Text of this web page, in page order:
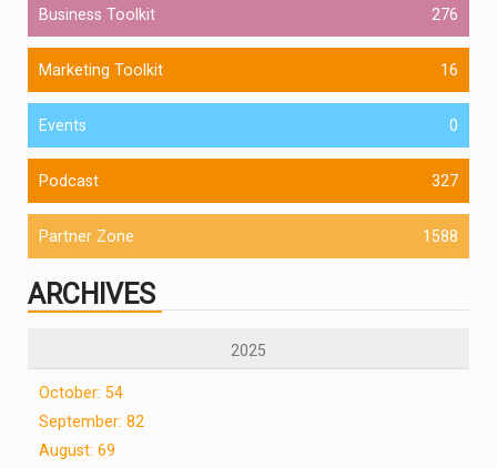
Business Toolkit 276
Marketing Toolkit 16
Events 0
Podcast 327
Partner Zone 1588
ARCHIVES
2025
October: 54
September: 82
August: 69